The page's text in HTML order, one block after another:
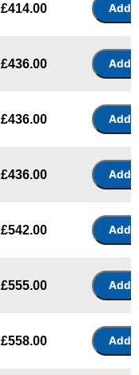
£414.00
£436.00
£436.00
£436.00
£542.00
£555.00
£558.00